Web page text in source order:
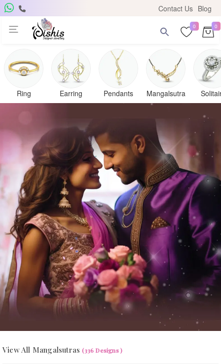
Contact Us Blog
0 0
Ring Earring Pendants Mangalsutra
View All Mangalsutras(336 Designs )